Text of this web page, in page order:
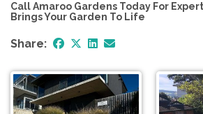
Call Amaroo Gardens Today For
Brings Your Garden To Life
Share: